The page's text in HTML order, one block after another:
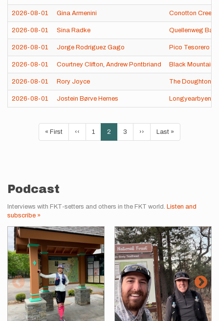
2026-08-01 Gina Armenini Conotton Creek
2026-08-01 Sina Radke Quellenweg Bad
2026-08-01 Jorge Rodríguez Gago Pico Tesorero
2026-08-01 Courtney Clifton, Andrew Pontbriand Black Mountain
2026-08-01 Rory Joyce The Doughton
2026-08-01 Jostein Børve Hernes Longyearbyen
Pagination
First
page
« First
Previous
page
‹‹ Page
1
Current
page
2 Page
3
Next
page
››
Last
page
Last »
Podcast
Interviews with FKT-setters and others in the FKT world. Listen and
subscribe »